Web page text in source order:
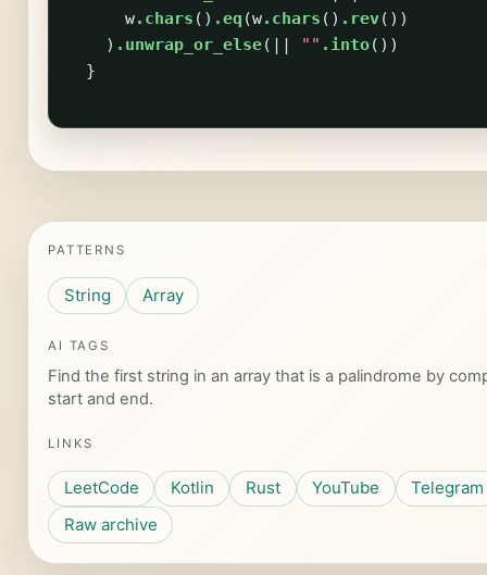
w.chars () .eq (w.chars () .rev())
) .unwrap_or_else(|| "" .into())
}
PATTERNS
String Array
AI TAGS
Find the first string in an array that is a palindrome by
start and end.
LINKS
LeetCode Kotlin Rust YouTube
Telegram
Raw archive